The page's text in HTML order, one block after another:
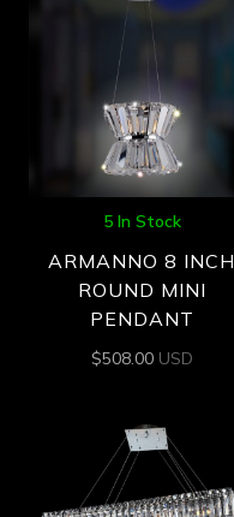
5 In Stock
ARMANNO 8 INCH
ROUND MINI
PENDANT
$508.00 USD